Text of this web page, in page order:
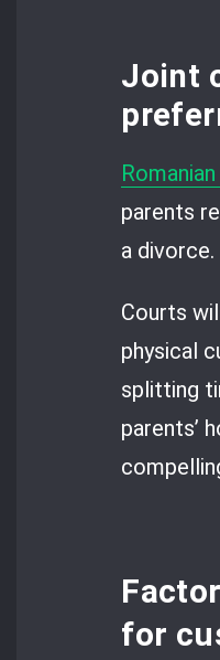
Joint
parents
a divorce.
Courts
physical
splitting
parents’
for